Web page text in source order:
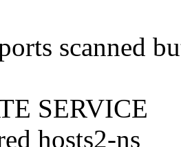
scanned
SERVICE
hosts2-ns